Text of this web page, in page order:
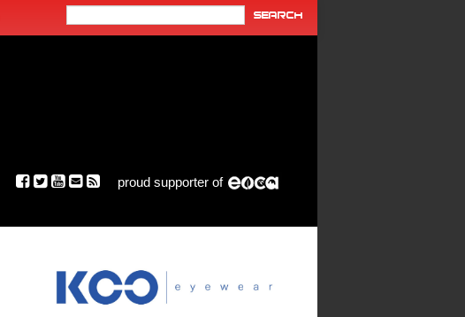
proud supporter of